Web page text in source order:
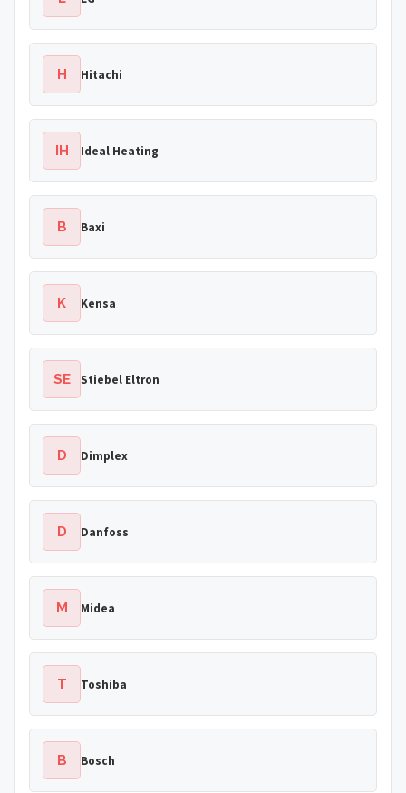
H Hitachi
IH Ideal Heating
B Baxi
K Kensa
SE Stiebel Eltron
D Dimplex
D Danfoss
M Midea
T Toshiba
B Bosch